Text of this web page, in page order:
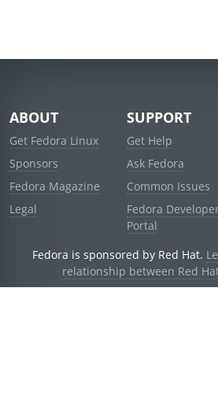
ABOUT
Get Fedora Linux
Sponsors
Fedora Magazine
Legal
SUPPORT
Get Help
Ask Fedora
Common Issues
Fedora
Portal
Fedora is sponsored by Red Hat.
relationship between Red